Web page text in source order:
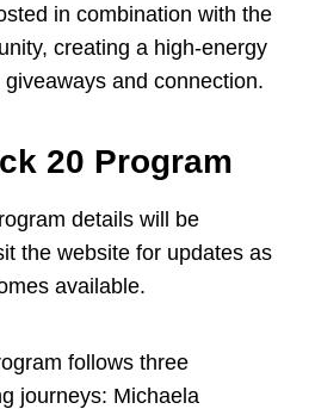
in combination with the
creating a high-energy
and connection.
20 Program
details will be
the website for updates as
available.
follows three
journeys: Michaela